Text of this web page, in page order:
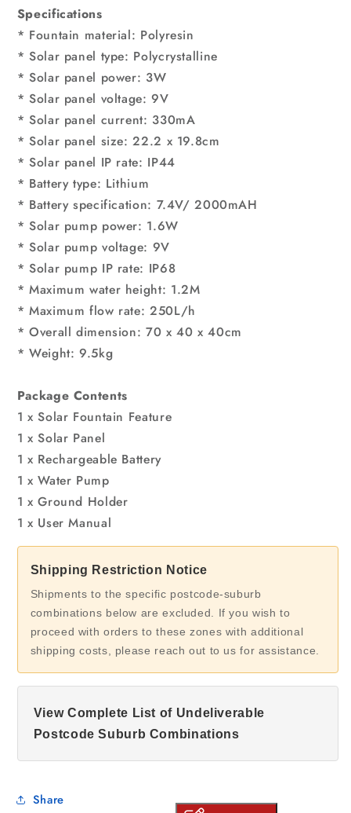
Specifications
* Fountain material: Polyresin
* Solar panel type: Polycrystalline
* Solar panel power: 3W
* Solar panel voltage: 9V
* Solar panel current: 330mA
* Solar panel size: 22.2 x 19.8cm
* Solar panel IP rate: IP44
* Battery type: Lithium
* Battery specification: 7.4V/ 2000mAH
* Solar pump power: 1.6W
* Solar pump voltage: 9V
* Solar pump IP rate: IP68
* Maximum water height: 1.2M
* Maximum flow rate: 250L/h
* Overall dimension: 70 x 40 x 40cm
* Weight: 9.5kg
Package Contents
1 x Solar Fountain Feature
1 x Solar Panel
1 x Rechargeable Battery
1 x Water Pump
1 x Ground Holder
1 x User Manual
Shipping Restriction Notice
Shipments to the specific postcode-suburb
combinations below are excluded. If you wish to
proceed with orders to these zones with additional
shipping costs, please reach out to us for assistance.
View Complete List of Undeliverable
Postcode Suburb Combinations
Share